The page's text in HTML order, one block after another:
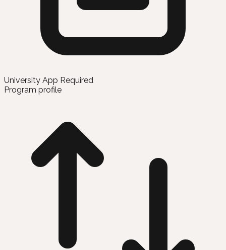
University App Required
Program profile